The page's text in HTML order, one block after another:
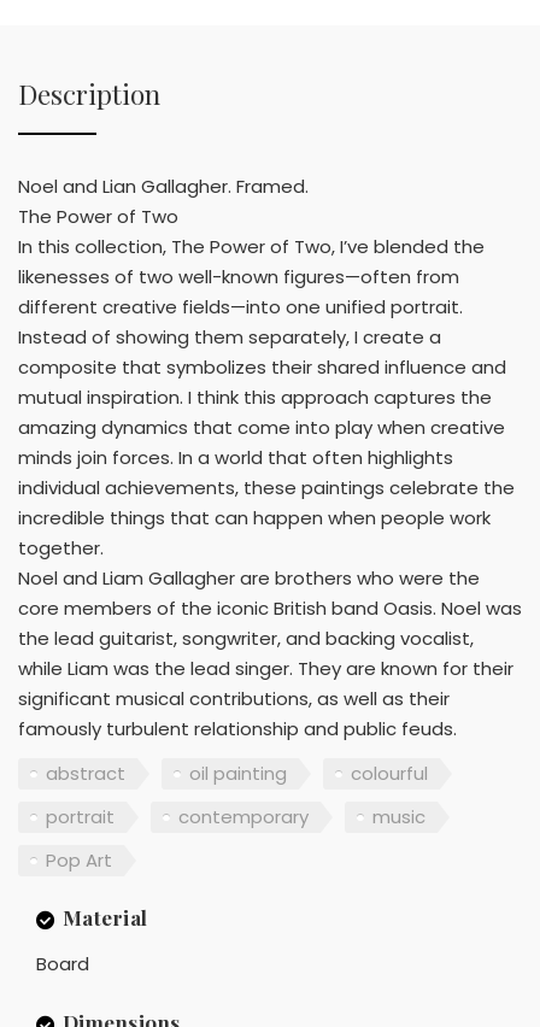
Description
Noel and Lian Gallagher. Framed.
The Power of Two
In this collection, The Power of Two, I’ve blended the
likenesses of two well-known figures—often from
different creative fields—into one unified portrait.
Instead of showing them separately, I create a
composite that symbolizes their shared influence and
mutual inspiration. I think this approach captures the
amazing dynamics that come into play when creative
minds join forces. In a world that often highlights
individual achievements, these paintings celebrate the
incredible things that can happen when people work
together.
Noel and Liam Gallagher are brothers who were the
core members of the iconic British band Oasis. Noel was
the lead guitarist, songwriter, and backing vocalist,
while Liam was the lead singer. They are known for their
significant musical contributions, as well as their
famously turbulent relationship and public feuds.
abstract
oil painting
colourful
portrait
contemporary
music
Pop Art
Material
Board